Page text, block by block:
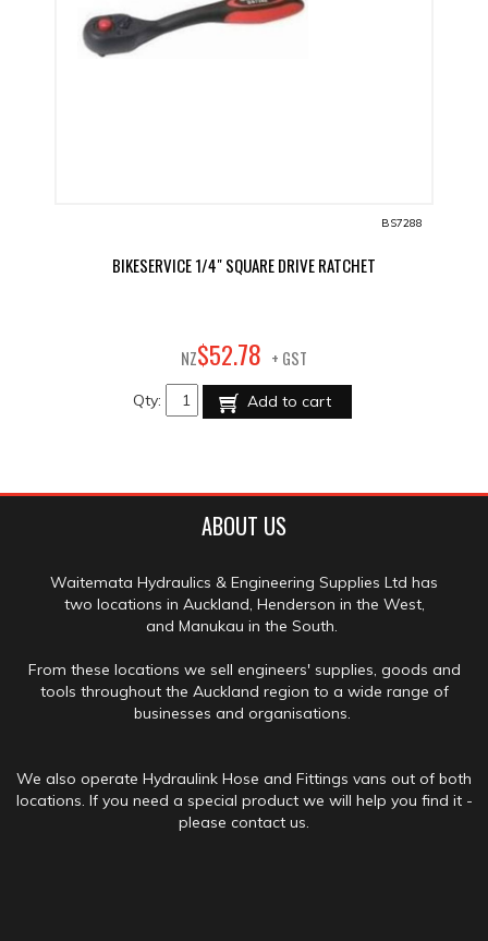
BS7288
BIKESERVICE 1/4" SQUARE DRIVE RATCHET
NZ$52.78 + GST
Qty: Add to cart
ABOUT US
Waitemata Hydraulics & Engineering Supplies Ltd has
two locations in Auckland, Henderson in the West,
and Manukau in the South.
From these locations we sell engineers' supplies, goods and
tools throughout the Auckland region to a wide range of
businesses and organisations.
We also operate Hydraulink Hose and Fittings vans out of both
locations. If you need a special product we will help you find it -
please contact us.